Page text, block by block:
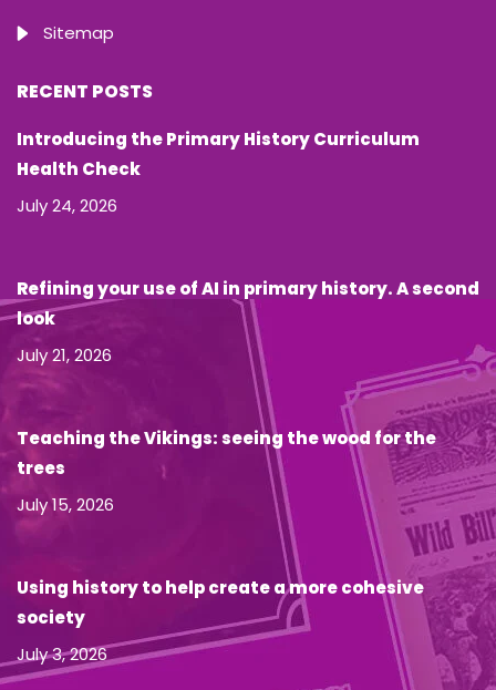
Sitemap
RECENT POSTS
Introducing the Primary History Curriculum
Health Check
July 24, 2026
Refining your use of AI in primary history. A second
look
July 21, 2026
Teaching the Vikings: seeing the wood for the
trees
July 15, 2026
Using history to help create a more cohesive
society
July 3, 2026